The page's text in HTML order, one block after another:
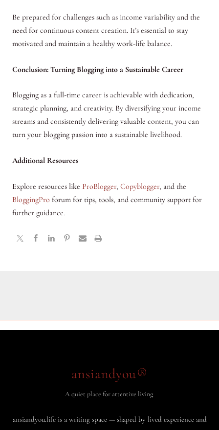
Be prepared for challenges such as income variability and the
need for continuous content creation. It’s essential to stay
motivated and maintain a healthy work-life balance.
Conclusion: Turning Blogging into a Sustainable Career
Blogging as a full-time career is achievable with dedication,
strategic planning, and creativity. By diversifying your income
streams and consistently delivering valuable content, you can
turn your blogging passion into a sustainable livelihood.
Additional Resources
Explore resources like ProBlogger, Copyblogger, and the
BloggingPro forum for tips, tools, and community support for
further guidance.
ansiandyou®
A quiet place for attentive living.
ansiandyou.life is a writing space — shaped by lived experience and